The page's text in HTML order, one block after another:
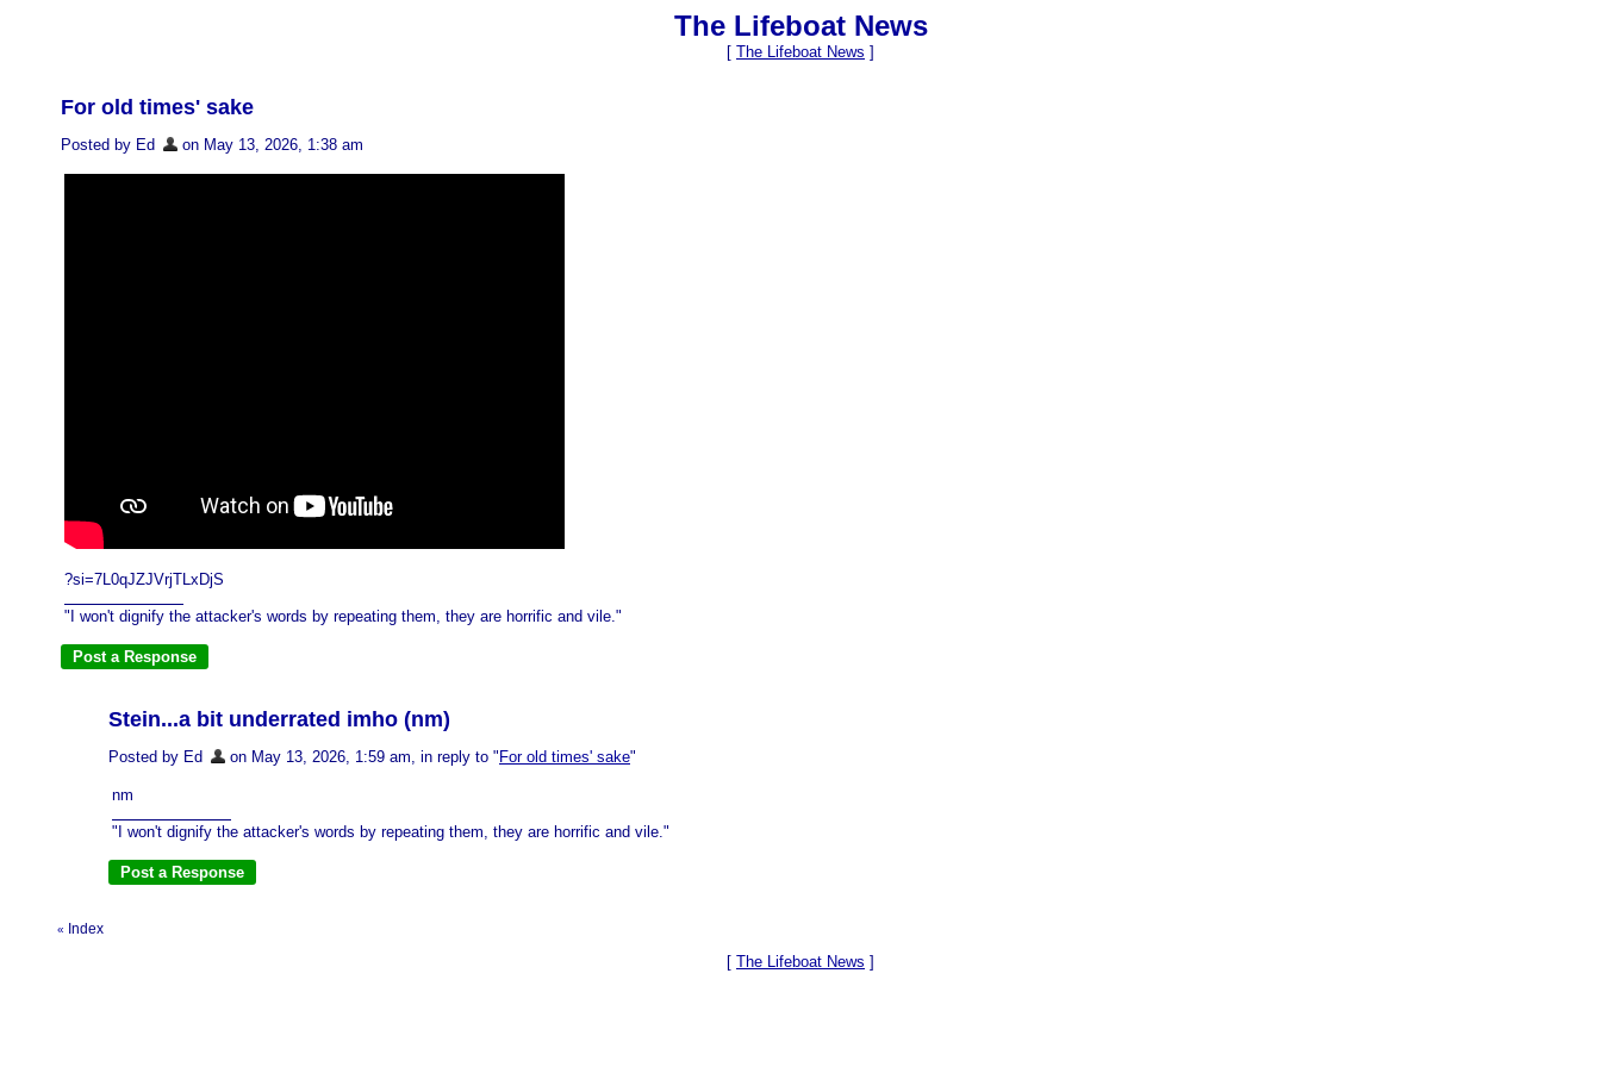
The Lifeboat News
[ The Lifeboat News ]
For old times' sake
Posted by Ed on May 13, 2026, 1:38 am
?si=7L0qJZJVrjTLxDjS
"I won't dignify the attacker's words by repeating them, they are horrific and vile."
Stein...a bit underrated imho (nm)
Posted by Ed on May 13, 2026, 1:59 am, in reply to " For old times' sake"
nm
"I won't dignify the attacker's words by repeating them, they are horrific and vile."
« Index
[ The Lifeboat News ]